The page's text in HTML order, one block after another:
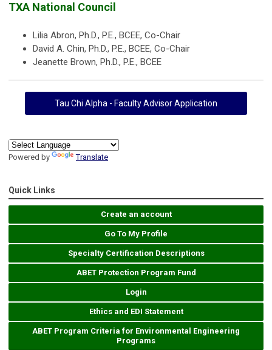
TXA National Council
Lilia Abron, Ph.D., P.E., BCEE, Co-Chair
David A. Chin, Ph.D., P.E., BCEE, Co-Chair
Jeanette Brown, Ph.D., P.E., BCEE
Tau Chi Alpha - Faculty Advisor Application
Powered by Translate
Quick Links
Create an account
Go To My Profile
Specialty Certification Descriptions
ABET Protection Program Fund
Login
Ethics and EDI Statement
ABET Program Criteria for Environmental Engineering
Programs